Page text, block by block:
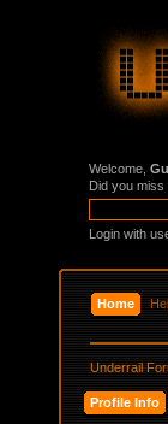
Welcome,
Did you miss
Login with
Home
Underrail
Profile Info